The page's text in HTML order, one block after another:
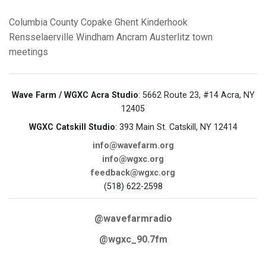
Columbia County Copake Ghent Kinderhook
Rensselaerville Windham Ancram Austerlitz town
meetings
Wave Farm / WGXC Acra Studio: 5662 Route 23, #14 Acra, NY
12405
WGXC Catskill Studio: 393 Main St. Catskill, NY 12414
info@wavefarm.org
info@wgxc.org
feedback@wgxc.org
(518) 622-2598
@wavefarmradio
@wgxc_90.7fm